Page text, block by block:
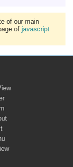
of our main
of javascript